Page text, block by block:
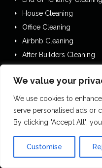
We value your
We use cookies to
serve personalised ads or
By clicking "Accept All",
Customise
House Cleaning
Office Cleaning
Airbnb Cleaning
After Builders Cleaning
Mould Removal
Flood Restoration
Holiday Let Cleaning
Gutter Vacuuming
Fascia & Gutter Cleaning
House Clearances